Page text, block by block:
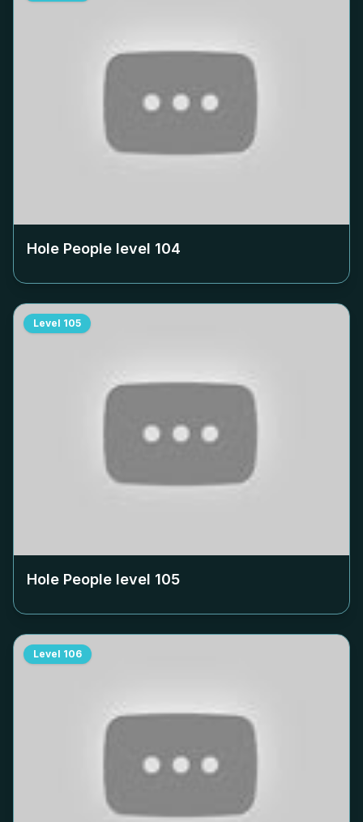
Hole People level 104
Level 105
Hole People level 105
Level 106